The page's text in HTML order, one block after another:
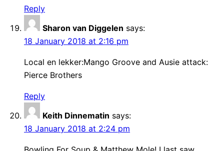
Reply
Sharon van Diggelen says:
18 January 2018 at 2:16 pm
Local en lekker:Mango Groove and Ausie attack:
Pierce Brothers
Reply
Keith Dinnematin says:
18 January 2018 at 2:24 pm